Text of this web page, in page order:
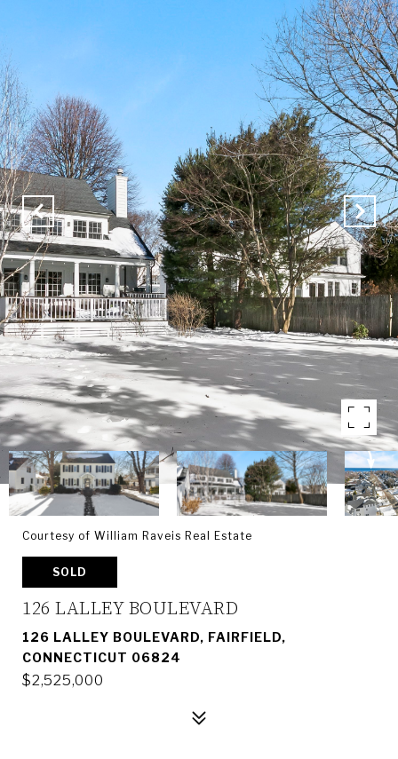
Courtesy of William Raveis Real Estate
SOLD
126 LALLEY BOULEVARD
126 LALLEY BOULEVARD, FAIRFIELD,
CONNECTICUT 06824
$2,525,000